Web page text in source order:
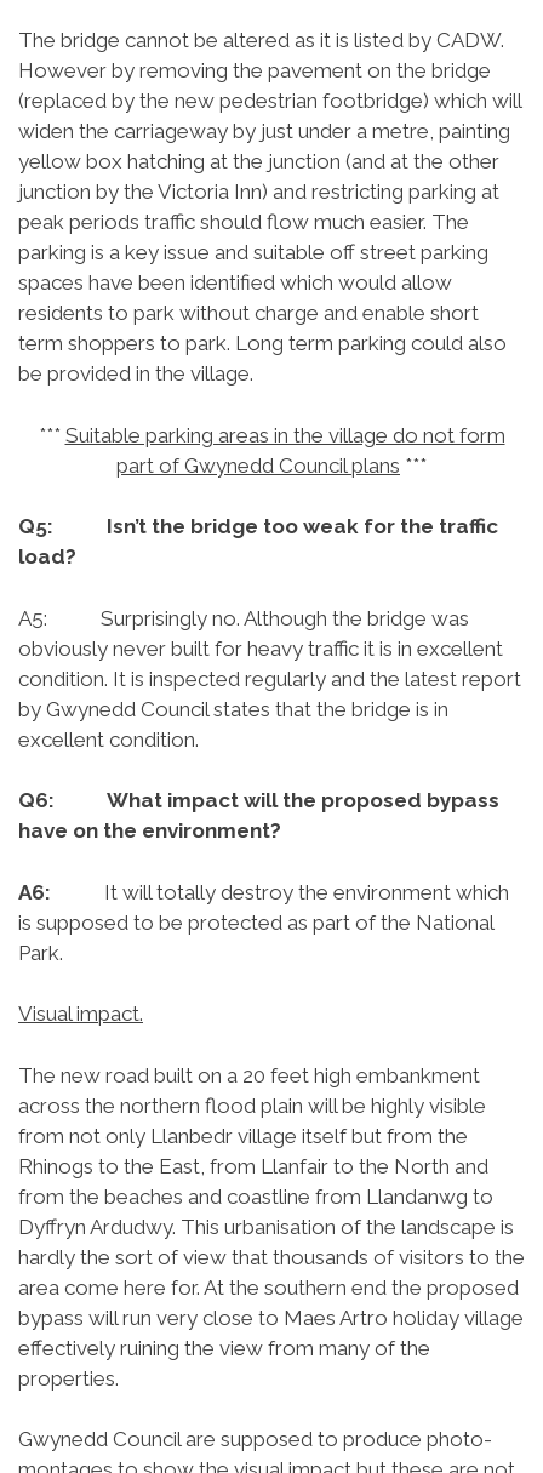
The bridge cannot be altered as it is listed by CADW.
However by removing the pavement on the bridge
(replaced by the new pedestrian footbridge) which will
widen the carriageway by just under a metre, painting
yellow box hatching at the junction (and at the other
junction by the Victoria Inn) and restricting parking at
peak periods traffic should flow much easier. The
parking is a key issue and suitable off street parking
spaces have been identified which would allow
residents to park without charge and enable short
term shoppers to park. Long term parking could also
be provided in the village.
*** Suitable parking areas in the village do not form
part of Gwynedd Council plans ***
Q5: Isn’t the bridge too weak for the traffic
load?
A5: Surprisingly no. Although the bridge was
obviously never built for heavy traffic it is in excellent
condition. It is inspected regularly and the latest report
by Gwynedd Council states that the bridge is in
excellent condition.
Q6: What impact will the proposed bypass
have on the environment?
A6:
It will totally destroy the environment which
is supposed to be protected as part of the National
Park.
Visual impact.
The new road built on a 20 feet high embankment
across the northern flood plain will be highly visible
from not only Llanbedr village itself but from the
Rhinogs to the East, from Llanfair to the North and
from the beaches and coastline from Llandanwg to
Dyffryn Ardudwy. This urbanisation of the landscape is
hardly the sort of view that thousands of visitors to the
area come here for. At the southern end the proposed
bypass will run very close to Maes Artro holiday village
effectively ruining the view from many of the
properties.
Gwynedd Council are supposed to produce photo-